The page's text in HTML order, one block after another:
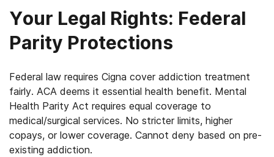
Your Legal Rights: Federal
Parity Protections
Federal law requires Cigna cover addiction treatment
fairly. ACA deems it essential health benefit. Mental
Health Parity Act requires equal coverage to
medical/surgical services. No stricter limits, higher
copays, or lower coverage. Cannot deny based on pre-
existing addiction.